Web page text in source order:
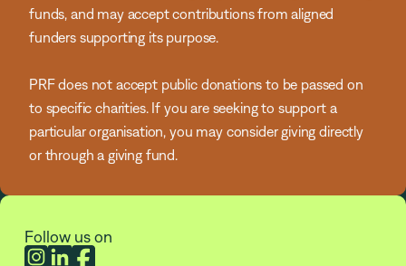
Follow us on
funds, and may accept contributions from aligned
funders supporting its purpose.
PRF does not accept public donations to be passed on
to specific charities. If you are seeking to support a
particular organisation, you may consider giving directly
or through a giving fund.